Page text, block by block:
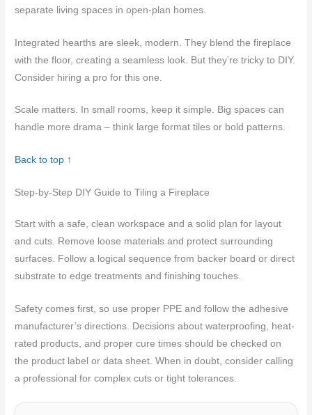
separate living spaces in open-plan homes.
Integrated hearths are sleek, modern. They blend the fireplace
with the floor, creating a seamless look. But they’re tricky to DIY.
Consider hiring a pro for this one.
Scale matters. In small rooms, keep it simple. Big spaces can
handle more drama – think large format tiles or bold patterns.
Back to top ↑
Step-by-Step DIY Guide to Tiling a Fireplace
Start with a safe, clean workspace and a solid plan for layout
and cuts. Remove loose materials and protect surrounding
surfaces. Follow a logical sequence from backer board or direct
substrate to edge treatments and finishing touches.
Safety comes first, so use proper PPE and follow the adhesive
manufacturer’s directions. Decisions about waterproofing, heat-
rated products, and proper cure times should be checked on
the product label or data sheet. When in doubt, consider calling
a professional for complex cuts or tight tolerances.